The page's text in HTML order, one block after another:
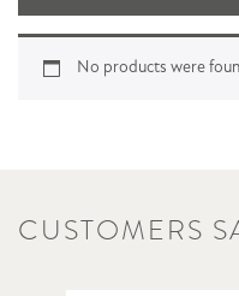
No products were
CUSTOMERS